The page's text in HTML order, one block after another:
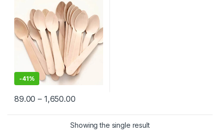
-41%
89.00 – 1,650.00
Showing the single result